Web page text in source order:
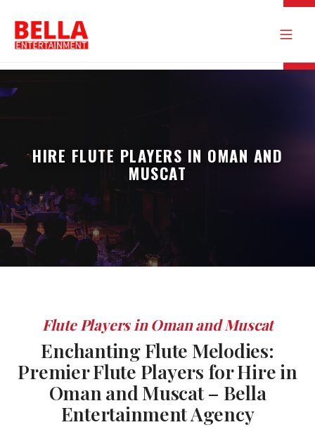
HIRE FLUTE PLAYERS IN OMAN AND
MUSCAT
Flute Players in Oman and Muscat
Enchanting Flute Melodies:
Premier Flute Players for Hire in
Oman and Muscat – Bella
Entertainment Agency